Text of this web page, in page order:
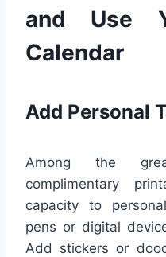
and Use
Calendar
Add Personal
Among the
complimentary
capacity to
pens or digital
Add stickers or